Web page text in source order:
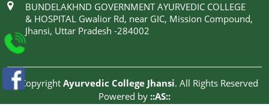
BUNDELAKHND GOVERNMENT AYURVEDIC COLLEGE
& HOSPITAL Gwalior Rd, near GIC, Mission Compound,
Jhansi, Uttar Pradesh -284002
© Copyright Ayurvedic College Jhansi. All Rights Reserved
Powered by ::AS::